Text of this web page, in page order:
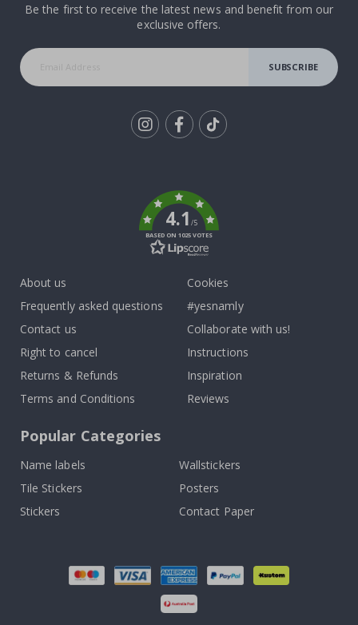
Be the first to receive the latest news and benefit from our
exclusive offers.
SUBSCRIBE
4.1/5
BASED ON 1025 VOTES
About us
Frequently asked questions
Contact us
Right to cancel
Returns & Refunds
Terms and Conditions
Cookies
#yesnamly
Collaborate with us!
Instructions
Inspiration
Reviews
Popular Categories
Name labels
Wallstickers
Tile Stickers
Posters
Stickers
Contact Paper